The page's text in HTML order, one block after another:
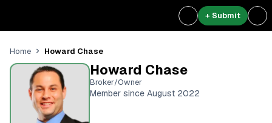
+ Submit
Home Howard Chase
Howard Chase
Broker/Owner
Member since August 2022